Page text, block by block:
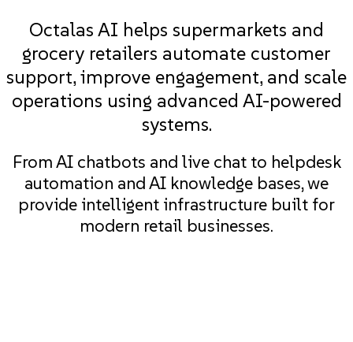
Octalas AI helps supermarkets and
grocery retailers automate customer
support, improve engagement, and scale
operations using advanced AI-powered
systems.
From AI chatbots and live chat to helpdesk
automation and AI knowledge bases, we
provide intelligent infrastructure built for
modern retail businesses.